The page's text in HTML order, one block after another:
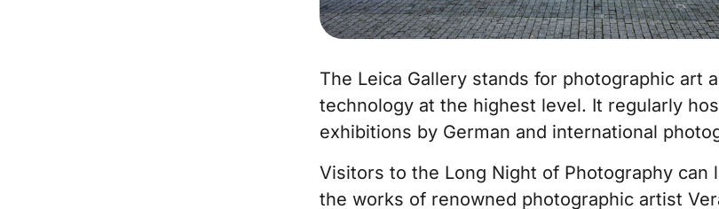
The Leica Gallery stands for photographic art
technology at the highest level. It regularly
exhibitions by German and international
Visitors to the Long Night of Photography can
the works of renowned photographic artist